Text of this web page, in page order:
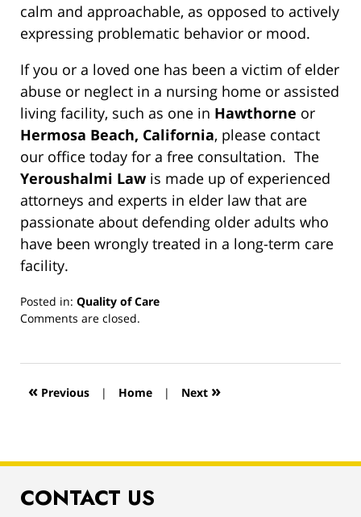
calm and approachable, as opposed to actively
expressing problematic behavior or mood.
If you or a loved one has been a victim of elder
abuse or neglect in a nursing home or assisted
living facility, such as one in Hawthorne or
Hermosa Beach, California, please contact
our office today for a free consultation. The
Yeroushalmi Law is made up of experienced
attorneys and experts in elder law that are
passionate about defending older adults who
have been wrongly treated in a long-term care
facility.
Posted in: Quality of Care
Updated:
2019
12:54
Comments are closed.
« Previous | Home | Next »
CONTACT US